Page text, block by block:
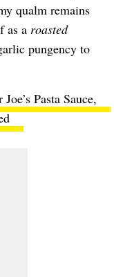
qualm remains
as a roasted
pungency to
Pasta Sauce,